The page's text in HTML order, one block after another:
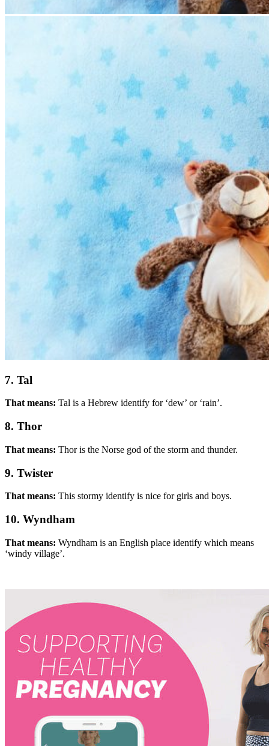
7. Tal
That means: Tal is a Hebrew identify for ‘dew’ or ‘rain’.
8. Thor
That means: Thor is the Norse god of the storm and thunder.
9. Twister
That means: This stormy identify is nice for girls and boys.
10. Wyndham
That means: Wyndham is an English place identify which means
‘windy village’.